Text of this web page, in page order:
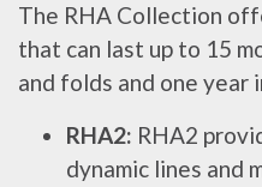
The RHA Collection
that can last up to 15
and folds and one year
RHA2: RHA2
dynamic lines and